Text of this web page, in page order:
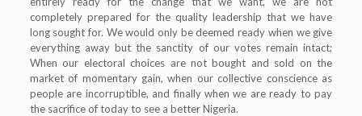
completely prepared for the quality leadership that we have
long sought for. We would only be deemed ready when we give
everything away but the sanctity of our votes remain intact;
When our electoral choices are not bought and sold on the
market of momentary gain, when our collective conscience as
people are incorruptible, and finally when we are ready to pay
the sacrifice of today to see a better Nigeria.